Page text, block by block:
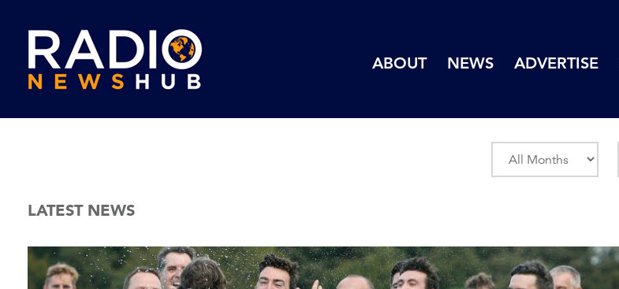
ABOUT NEWS ADVERTISE
LATEST NEWS